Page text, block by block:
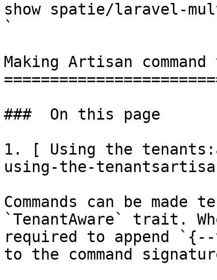
show spatie/laravel-
`
Making Artisan
###  On this page
1. [ Using the
using-the-
Commands can be
`TenantAware` trait.
required to append
to the command